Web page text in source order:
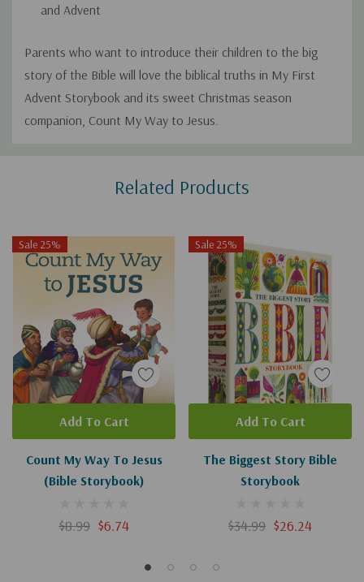
and Advent
Parents who want to introduce their children to the big
story of the Bible will love the biblical truths in My First
Advent Storybook and its sweet Christmas season
companion, Count My Way to Jesus.
Related Products
Sale 25%
Count My Way To Jesus
(Bible Storybook)
$8.99 $6.74
Add To Cart
Sale 25%
The Biggest Story Bible
Storybook
$34.99 $26.24
Add To Cart